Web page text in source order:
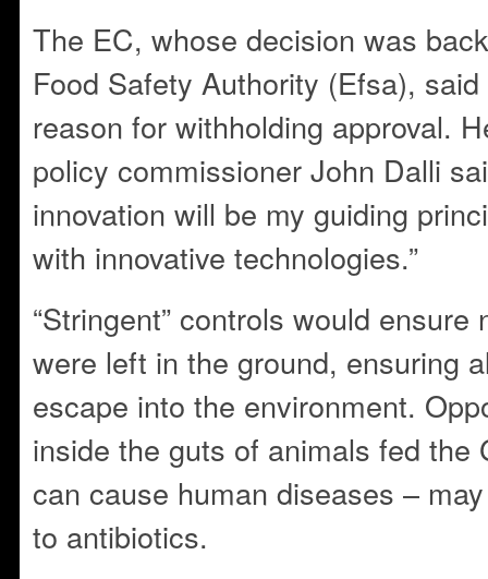
The EC, whose decision was
Food Safety Authority (Efsa),
reason for withholding approval.
policy commissioner John Dalli
innovation will be my guiding
with innovative technologies.”
“Stringent” controls would
were left in the ground, ensuring
escape into the environment.
inside the guts of animals fed the
can cause human diseases –
to antibiotics.